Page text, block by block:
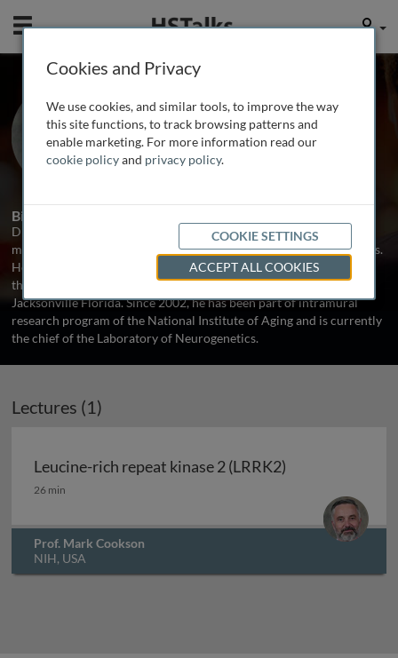
Mobile User
Prof. Mark Cookson
NIH, USA
1 Talk
Biography
Dr. Mark Cookson is a cell biologist who focuses on the effects of
mutations associated with neurodegeneration on proteins and cells.
He was born in the North of England, studied at Salford University
then worked in Newcastle before joining the Mayo clinic in
Jacksonville Florida. Since 2002, he has been part of intramural
research program of the National Institute of Aging and is currently
the chief of the Laboratory of Neurogenetics.
Lectures (1)
Leucine-rich repeat kinase 2 (LRRK2)
Leucine-rich repeat kinase 2 (LRRK2)
26 min
Prof. Mark Cookson
NIH, USA
Cookies and Privacy
We use cookies, and similar tools, to improve the way
this site functions, to track browsing patterns and
enable marketing. For more information read our
cookie policyand privacy policy.
COOKIE SETTINGS
ACCEPT ALL COOKIES